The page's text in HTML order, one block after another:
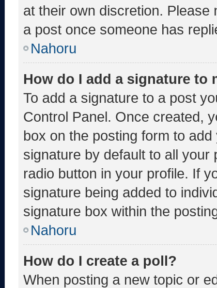
at their own discretion.
a post once someone has
Nahoru
How do I add a signature to
To add a signature to a post
Control Panel. Once created,
box on the posting form to
signature by default to all
radio button in your profile. If
signature being added to
signature box within the
Nahoru
How do I create a poll?
When posting a new topic or